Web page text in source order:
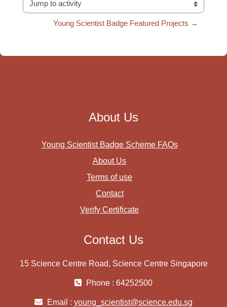
Jump to activity
Young Scientist Badge Featured Projects →
About Us
Young Scientist Badge Scheme FAQs
About Us
Terms of use
Contact
Verify Certificate
Contact Us
15 Science Centre Road, Science Centre Singapore
Phone : 64252500
Email : young_scientist@science.edu.sg